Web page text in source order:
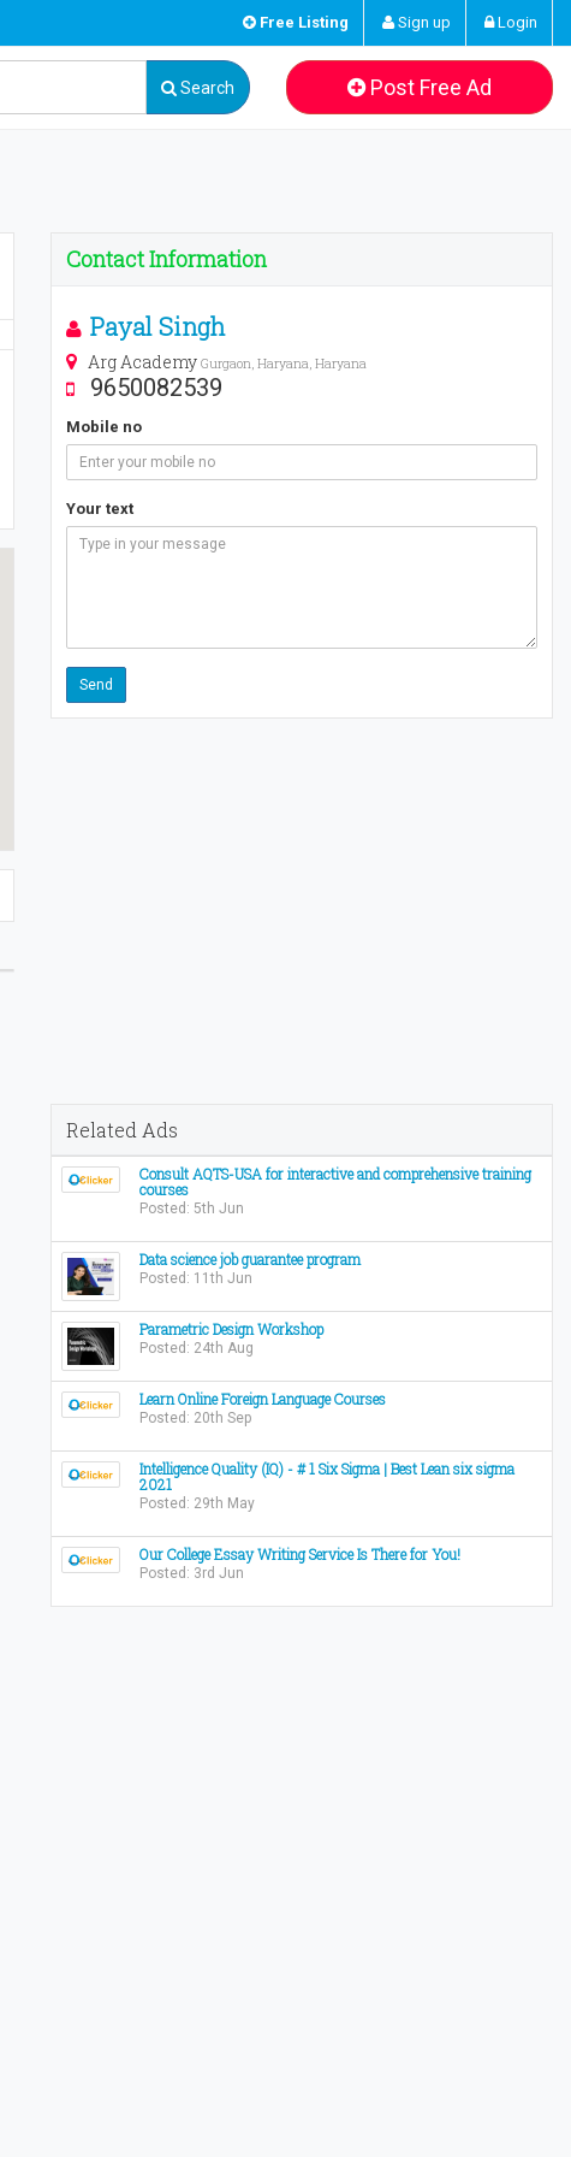
Free Listing Sign up Login
Search Post Free Ad
Contact Information
Payal Singh
Arg Academy Gurgaon, Haryana, Haryana
9650082539
Mobile no
Your text
Related Ads
Consult AQTS-USA for interactive and comprehensive training
courses
Posted: 5th Jun
Data science job guarantee program
Posted: 11th Jun
Parametric Design Workshop
Posted: 24th Aug
Learn Online Foreign Language Courses
Posted: 20th Sep
Intelligence Quality (IQ) - # 1 Six Sigma | Best Lean six sigma
2021
Posted: 29th May
Our College Essay Writing Service Is There for You!
Posted: 3rd Jun